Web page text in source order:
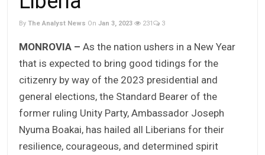
By The Analyst News On Jan 3, 2023 231 3
MONROVIA – As the nation ushers in a New Year
that is expected to bring good tidings for the
citizenry by way of the 2023 presidential and
general elections, the Standard Bearer of the
former ruling Unity Party, Ambassador Joseph
Nyuma Boakai, has hailed all Liberians for their
resilience, courageous, and determined spirit